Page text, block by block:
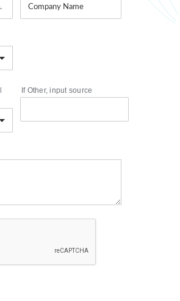
If Other, input source